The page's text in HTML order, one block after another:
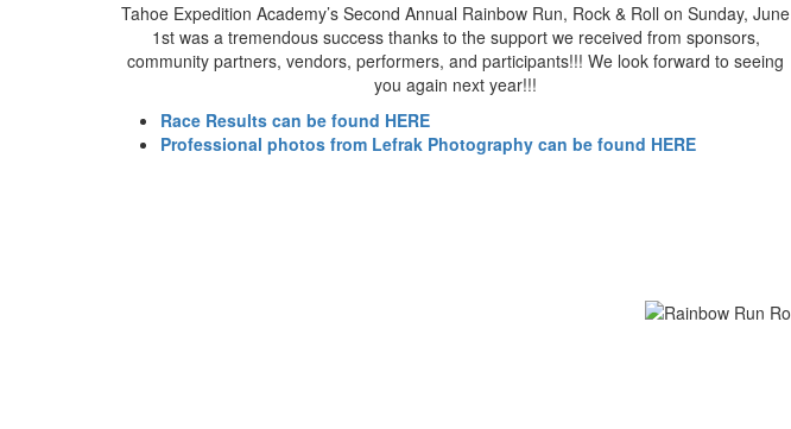
Tahoe Expedition Academy’s Second Annual Rainbow Run, Rock & Roll on Sunday, June
1st was a tremendous success thanks to the support we received from sponsors,
community partners, vendors, performers, and participants!!! We look forward to seeing
you again next year!!!
Race Results can be found HERE
Professional photos from Lefrak Photography can be found HERE